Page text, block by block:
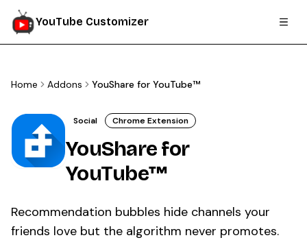
YouTube Customizer
Home Addons YouShare for YouTube™
Social Chrome Extension
YouShare for
YouTube™
Recommendation bubbles hide channels your
friends love but the algorithm never promotes.